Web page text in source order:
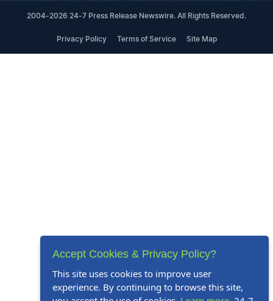
2004-2026 24-7 Press Release Newswire. All Rights Reserved.
Privacy Policy Terms of Service Site Map
Accept Cookies & Privacy Policy?
This site uses cookies to improve user
experience. By continuing to browse this site,